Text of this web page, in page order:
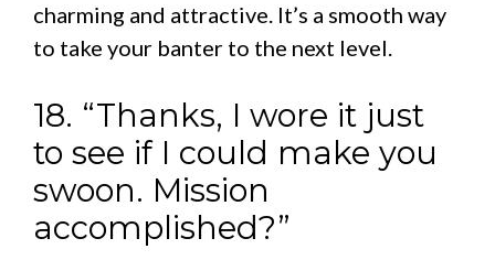
charming and attractive. It’s a smooth way
to take your banter to the next level.
18. “Thanks, I wore it just
to see if I could make you
swoon. Mission
accomplished?”